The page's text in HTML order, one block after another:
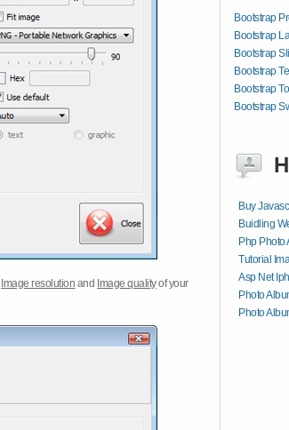
Image resolution and Image qualityof your
Bootstrap
Bootstrap
Bootstrap
Bootstrap
Bootstrap
Bootstrap
Buy
Buidling
Php Photo
Tutorial
Asp Net
Photo
Photo